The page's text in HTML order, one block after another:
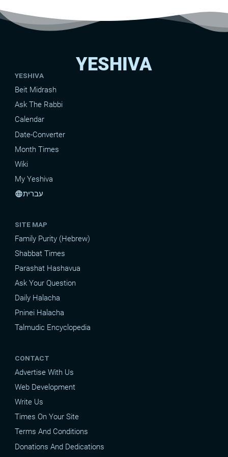
YESHIVA
YESHIVA
Beit Midrash
Ask The Rabbi
Calendar
Date-Converter
Month Times
Wiki
My Yeshiva
languageעברית
SITE MAP
Family Purity (Hebrew)
Shabbat Times
Parashat Hashavua
Ask Your Question
Daily Halacha
Pninei Halacha
Talmudic Encyclopedia
CONTACT
Advertise With Us
Web Development
Write Us
Times On Your Site
Terms And Conditions
Donations And Dedications